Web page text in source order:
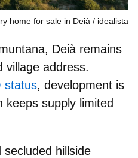
home for sale in Deià idealista
, Deià remains
village address.
status, development is
keeps supply limited
hillside